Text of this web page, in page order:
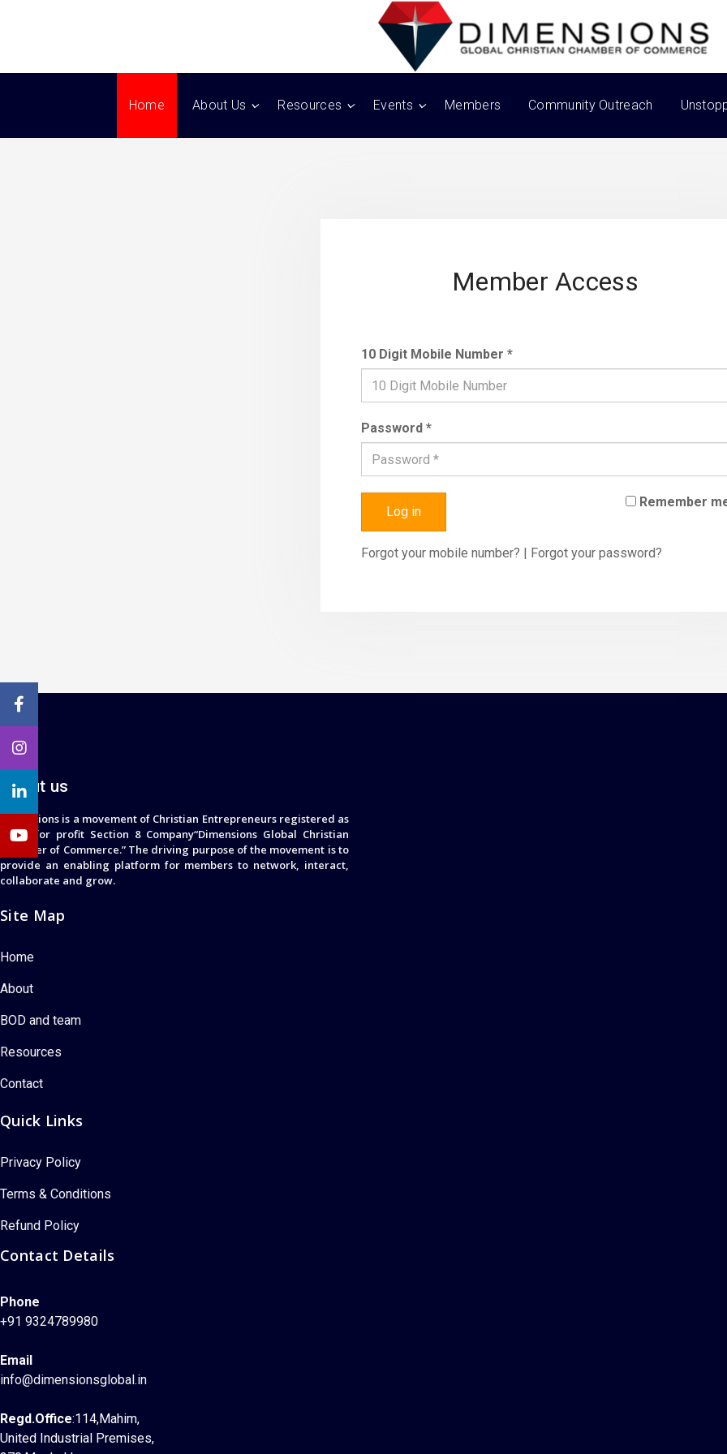
Home About Us Resources Events Members Community Outreach
Member Access
10 Digit Mobile Number *
Password *
Remember
Log in
Forgot your mobile number? | Forgot your password?
About us
Dimensions is a movement of Christian Entrepreneurs registered as
a not for profit Section 8 Company“Dimensions Global Christian
Chamber of Commerce.” The driving purpose of the movement is to
provide an enabling platform for members to network, interact,
collaborate and grow.
Site Map
Home
About
BOD and team
Resources
Contact
Quick Links
Privacy Policy
Terms & Conditions
Refund Policy
Contact Details
Phone
+91 9324789980
Email
info@dimensionsglobal.in
Regd.Office:114,Mahim,
United Industrial Premises,